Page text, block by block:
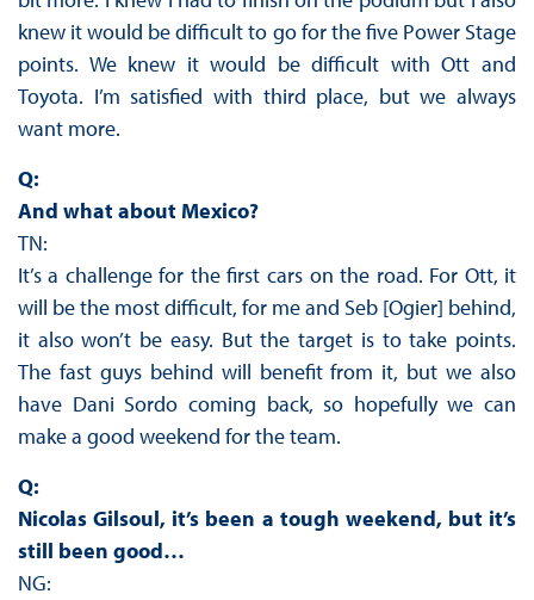
knew it would be difficult to go for the five Power Stage
points. We knew it would be difficult with Ott and
Toyota. I’m satisfied with third place, but we always
want more.
Q:
And what about Mexico?
TN:
It’s a challenge for the first cars on the road. For Ott, it
will be the most difficult, for me and Seb [Ogier] behind,
it also won’t be easy. But the target is to take points.
The fast guys behind will benefit from it, but we also
have Dani Sordo coming back, so hopefully we can
make a good weekend for the team.
Q:
Nicolas Gilsoul, it’s been a tough weekend, but it’s
still been good…
NG: